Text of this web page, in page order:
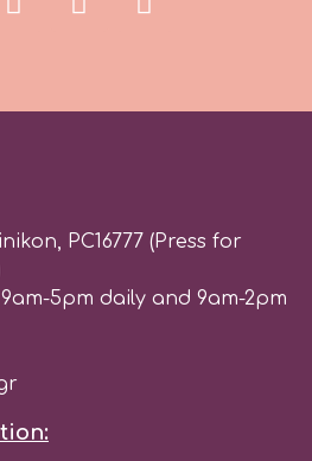
PC16777 (Press for
5pm daily and 9am-2pm